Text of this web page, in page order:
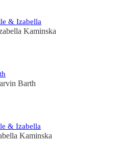
& Izabella
Kaminska
Barth
& Izabella
Kaminska